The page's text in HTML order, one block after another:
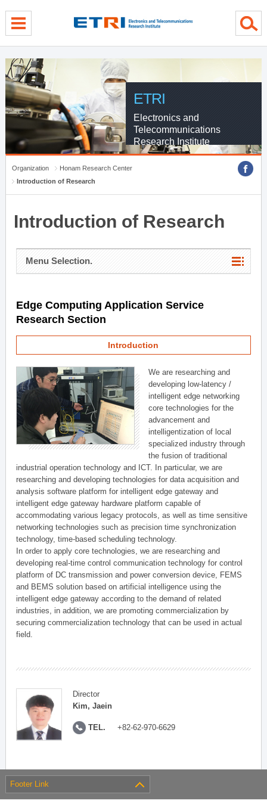
ETRI
Electronics and
Telecommunications
Research Institute
Organization
Honam Research Center
Introduction of Research
Introduction of Research
Menu Selection.
Edge Computing Application Service
Research Section
Introduction
We are researching and
developing low-latency /
intelligent edge networking
core technologies for the
advancement and
intelligentization of local
specialized industry through
the fusion of traditional
industrial operation technology and ICT. In particular, we are
researching and developing technologies for data acquisition and
analysis software platform for intelligent edge gateway and
intelligent edge gateway hardware platform capable of
accommodating various legacy protocols, as well as time sensitive
networking technologies such as precision time synchronization
technology, time-based scheduling technology.
In order to apply core technologies, we are researching and
developing real-time control communication technology for control
platform of DC transmission and power conversion device, FEMS
and BEMS solution based on artificial intelligence using the
intelligent edge gateway according to the demand of related
industries, in addition, we are promoting commercialization by
securing commercialization technology that can be used in actual
field.
Director
Kim, Jaein
TEL. +82-62-970-6629
Footer Link